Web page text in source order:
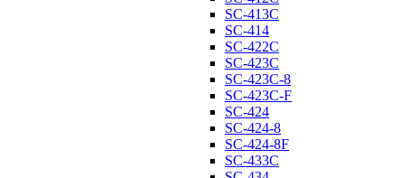
SC-413C
SC-414
SC-422C
SC-423C
SC-423C-8
SC-423C-F
SC-424
SC-424-8
SC-424-8F
SC-433C